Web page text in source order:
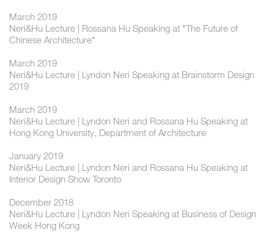
March 2019
Neri&Hu Lecture | Rossana Hu Speaking at "The Future of
Chinese Architecture"
March 2019
Neri&Hu Lecture | Lyndon Neri Speaking at Brainstorm Design
2019
March 2019
Neri&Hu Lecture | Lyndon Neri and Rossana Hu Speaking at
Hong Kong University, Department of Architecture
January 2019
Neri&Hu Lecture | Lyndon Neri and Rossana Hu Speaking at
Interior Design Show Toronto
December 2018
Neri&Hu Lecture | Lyndon Neri Speaking at Business of Design
Week Hong Kong